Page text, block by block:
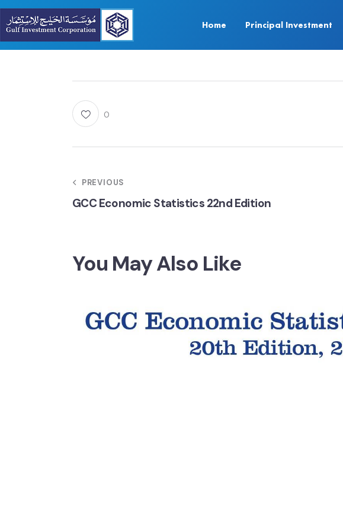
Home Principal Investment
0
PREVIOUS
GCC Economic Statistics 22nd Edition
You May Also Like